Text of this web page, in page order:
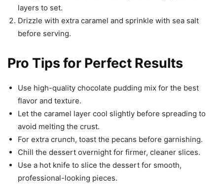
layers to set.
Drizzle with extra caramel and sprinkle with sea salt
before serving.
Pro Tips for Perfect Results
Use high-quality chocolate pudding mix for the best
flavor and texture.
Let the caramel layer cool slightly before spreading to
avoid melting the crust.
For extra crunch, toast the pecans before garnishing.
Chill the dessert overnight for firmer, cleaner slices.
Use a hot knife to slice the dessert for smooth,
professional-looking pieces.